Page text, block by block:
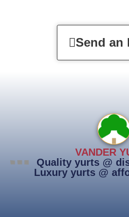
Send an
VANDER
Quality yurts @
Luxury yurts @